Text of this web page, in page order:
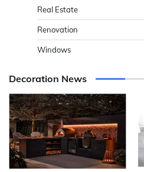
Real Estate
Renovation
Windows
Decoration News